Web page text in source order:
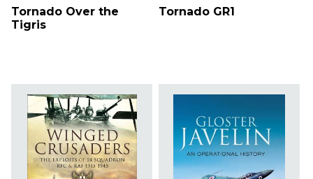
Tornado Over the
Tigris
Tornado GR1